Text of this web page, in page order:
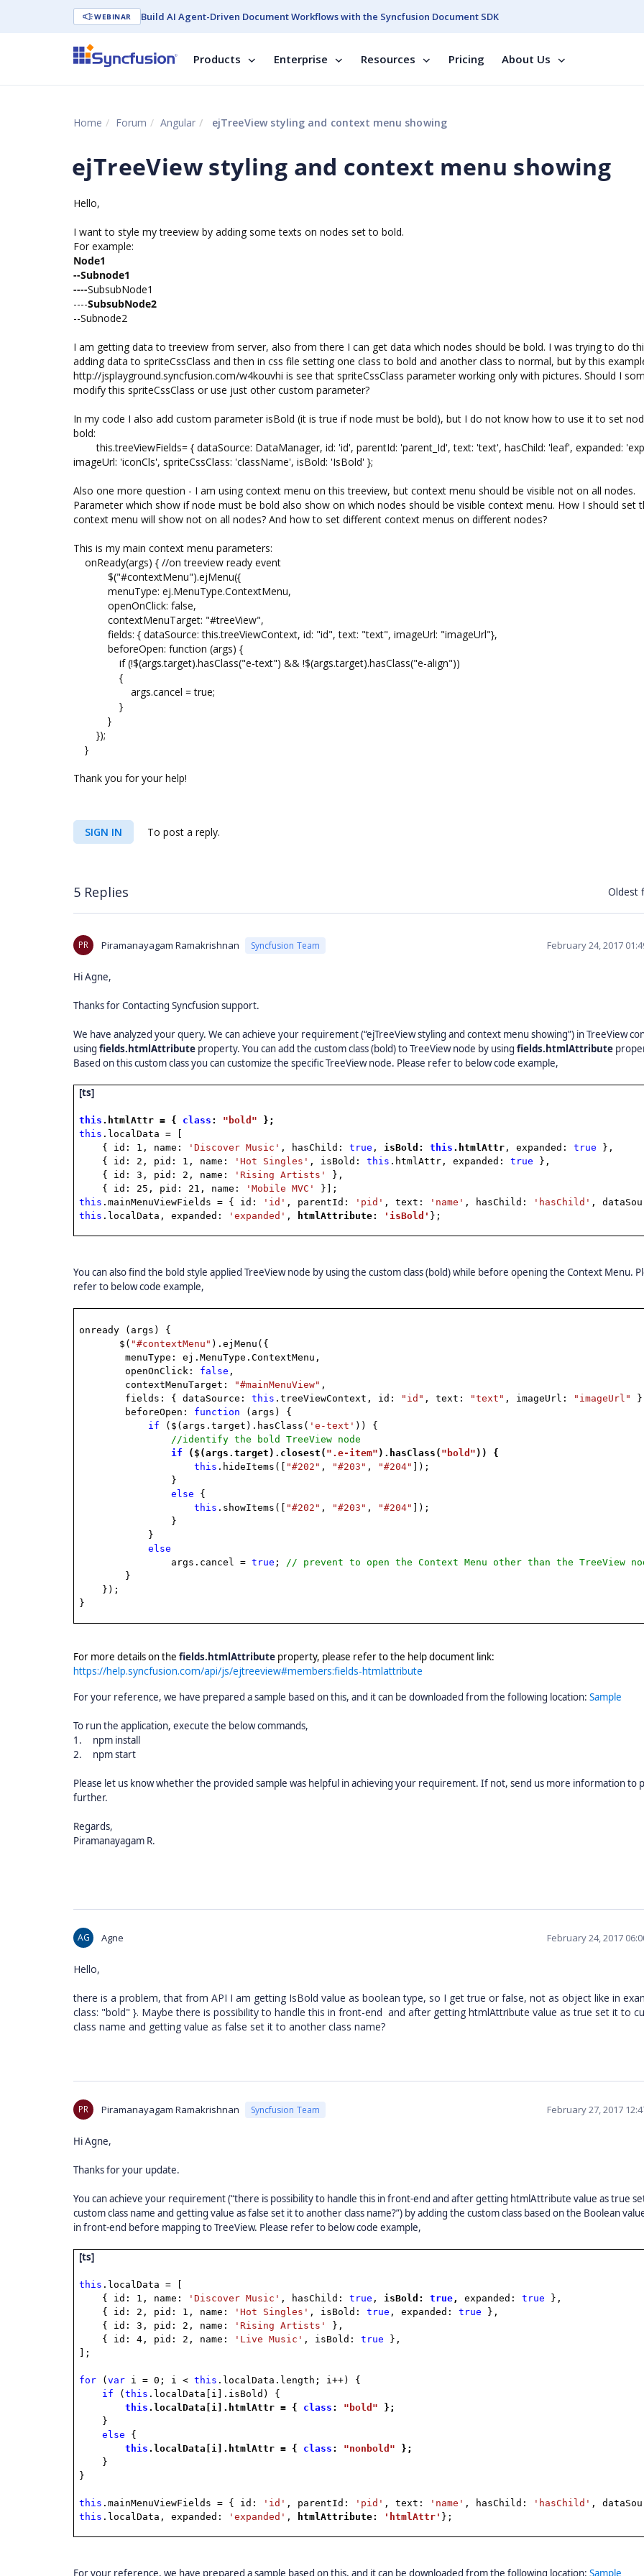
WEBINAR Build AI Agent-Driven Document Workflows with the Syncfusion Document SDK
Products Enterprise Resources Pricing About Us
Home Forum Angular ejTreeView styling and context menu showing
ejTreeView styling and context menu showing
Hello,
I want to style my treeview by adding some texts on nodes set to bold.
For example:
Node1
--Subnode1
----SubsubNode1
----SubsubNode2
--Subnode2
I am getting data to treeview from server, also from there I can get data which nodes should be bold. I was trying to do
adding data to spriteCssClass and then in css file setting one class to bold and another class to normal, but by this
http://jsplayground.syncfusion.com/w4kouvhi is see that spriteCssClass parameter working only with pictures. Should I
modify this spriteCssClass or use just other custom parameter?
In my code I also add custom parameter isBold (it is true if node must be bold), but I do not know how to use it to set
bold:
this.treeViewFields= { dataSource: DataManager, id: 'id', parentId: 'parent_Id', text: 'text', hasChild: 'leaf', expanded:
imageUrl: 'iconCls', spriteCssClass: 'className', isBold: 'IsBold' };
Also one more question - I am using context menu on this treeview, but context menu should be visible not on all nodes.
Parameter which show if node must be bold also show on which nodes should be visible context menu. How I should set
context menu will show not on all nodes? And how to set different context menus on different nodes?
This is my main context menu parameters:
onReady(args) { //on treeview ready event
$("#contextMenu").ejMenu({
menuType: ej.MenuType.ContextMenu,
openOnClick: false,
contextMenuTarget: "#treeView",
fields: { dataSource: this.treeViewContext, id: "id", text: "text", imageUrl: "imageUrl"},
beforeOpen: function (args) {
if (!$(args.target).hasClass("e-text") && !$(args.target).hasClass("e-align"))
{
args.cancel = true;
}
}
});
}
Thank you for your help!
SIGN IN To post a reply.
5 Replies Oldest
PR Piramanayagam Ramakrishnan Syncfusion Team February 24, 2017
Hi Agne,
Thanks for Contacting Syncfusion support.
We have analyzed your query. We can achieve your requirement (“ejTreeView styling and context menu showing”) in TreeView
using fields.htmlAttribute property. You can add the custom class (bold) to TreeView node by using fields.htmlAttribute
Based on this custom class you can customize the specific TreeView node. Please refer to below code example,
[ts]
this .htmlAttr = { class : "bold" };
this .localData = [
{ id: 1, name:
'Discover Music' , hasChild:true ,isBold:this .htmlAttr , expanded:true },
{ id: 2, pid: 1, name:
'Hot Singles' , isBold:this .htmlAttr, expanded:true },
{ id: 3, pid: 2, name:
'Rising Artists'
},
{ id: 25, pid: 21, name:
'Mobile MVC'
}];
this .mainMenuViewFields = { id: 'id' , parentId: 'pid' , text: 'name' , hasChild: 'hasChild' ,
this .localData, expanded: 'expanded' , htmlAttribute: 'isBold' };
You can also find the bold style applied TreeView node by using the custom class (bold) while before opening the Context Menu.
refer to below code example,
onready (args) {
$( "#contextMenu" ).ejMenu({
menuType: ej.MenuType.ContextMenu,
openOnClick: false ,
contextMenuTarget:
"#mainMenuView" ,
fields: { dataSource:this .treeViewContext, id: "id" , text: "text" , imageUrl: "imageUrl"
beforeOpen: function (args) {
if ($(args.target).hasClass( 'e-text' )) {
//identify the bold TreeView node
if ($(args.target).closest( ".e-item" ).hasClass( "bold" )) {
this .hideItems([ "#202" , "#203" , "#204"
]);
}
else {
this .showItems([ "#202" , "#203" , "#204"
]);
}
}
else
args.cancel =true ; // prevent to open the Context Menu other than the TreeView
}
});
}
For more details on the fields.htmlAttribute property, please refer to the help document link:
https://help.syncfusion.com/api/js/ejtreeview#members:fields-htmlattribute
For your reference, we have prepared a sample based on this, and it can be downloaded from the following location: Sample
To run the application, execute the below commands,
1.
npm install
2.
npm start
Please let us know whether the provided sample was helpful in achieving your requirement. If not, send us more information to
further.
Regards,
Piramanayagam R.
AG Agne February 24, 2017
Hello,
there is a problem, that from API I am getting IsBold value as boolean type, so I get true or false, not as object like in
class: "bold" }. Maybe there is possibility to handle this in front-end and after getting htmlAttribute value as true set it to
class name and getting value as false set it to another class name?
PR Piramanayagam Ramakrishnan Syncfusion Team February 27, 2017
Hi Agne,
Thanks for your update.
You can achieve your requirement (“there is possibility to handle this in front-end and after getting htmlAttribute value as true
custom class name and getting value as false set it to another class name?”) by adding the custom class based on the Boolean
in front-end before mapping to TreeView. Please refer to below code example,
[ts]
this .localData = [
{ id: 1, name:
'Discover Music' , hasChild:true ,isBold:true, expanded:true },
{ id: 2, pid: 1, name:
'Hot Singles' , isBold:true , expanded:true },
{ id: 3, pid: 2, name:
'Rising Artists'
},
{ id: 4, pid: 2, name:
'Live Music' , isBold:true },
];
for (var i = 0; i <this .localData.length; i++) {
if (this .localData[i].isBold) {
this .localData[i].htmlAttr = { class : "bold" };
}
else {
this .localData[i].htmlAttr = { class : "nonbold" };
}
}
this .mainMenuViewFields = { id: 'id' , parentId: 'pid' , text: 'name' , hasChild: 'hasChild' ,
this .localData, expanded: 'expanded' , htmlAttribute: 'htmlAttr' };
For your reference, we have prepared a sample based on this, and it can be downloaded from the following location: Sample